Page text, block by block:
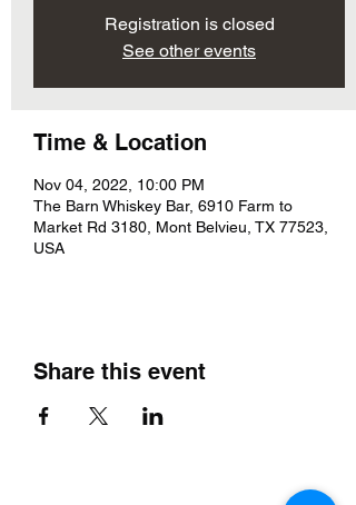
Registration is closed
See other events
Time & Location
Nov 04, 2022, 10:00 PM
The Barn Whiskey Bar, 6910 Farm to
Market Rd 3180, Mont Belvieu, TX 77523,
USA
Share this event